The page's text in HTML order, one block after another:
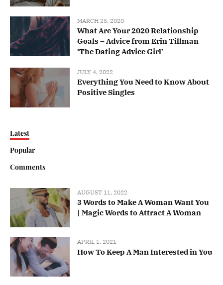
MARCH 25, 2020
What Are Your 2020 Relationship
Goals – Advice from Erin Tillman
‘The Dating Advice Girl’
JULY 4, 2022
Everything You Need to Know About
Positive Singles
Latest
Popular
Comments
AUGUST 11, 2022
3 Words to Make A Woman Want You
| Magic Words to Attract A Woman
APRIL 1, 2021
How To Keep A Man Interested in You